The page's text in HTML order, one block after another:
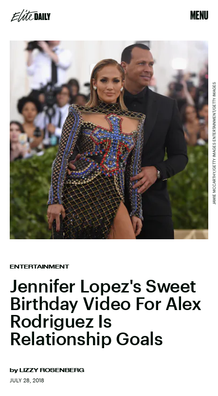
MENU
ENTERTAINMENT
Jennifer Lopez's Sweet
Birthday Video For Alex
Rodriguez Is
Relationship Goals
by LIZZY ROSENBERG
JULY 28, 2018
JAMIE MCCARTHY/GETTY IMAGES ENTERTAINMENT/GETTY IMAGES